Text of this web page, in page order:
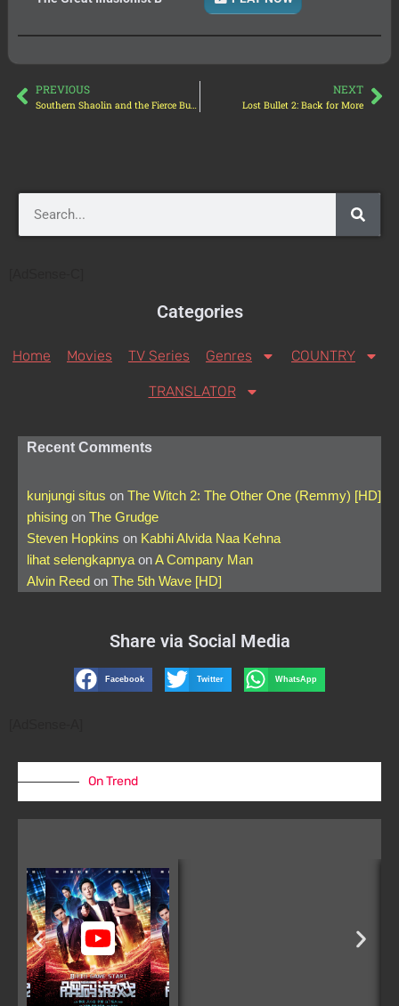
PREVIOUS NEXT
Lost Bullet 2: Back for More
Categories
Home Movies TV Series Genres COUNTRY
TRANSLATOR
Recent Comments
kunjungi situs on The Witch 2: The Other One (Remmy) [HD]
phising on The Grudge
Steven Hopkins on Kabhi Alvida Naa Kehna
lihat selengkapnya onA Company Man
Alvin Reed on The 5th Wave [HD]
Share via Social Media
Facebook Twitter WhatsApp
On Trend